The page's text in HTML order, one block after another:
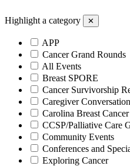
Highlight a category ✕
APP
Cancer Grand Rounds
All Events
Breast SPORE
Cancer Survivorship
Caregiver
Carolina Breast
CCSP/Palliative Care
Community Events
Conferences and
Exploring Cancer